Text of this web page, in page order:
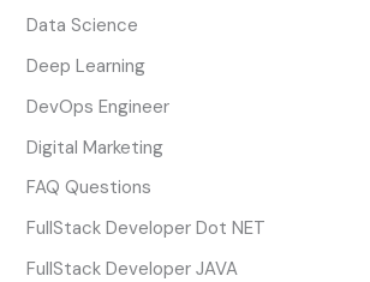
Data Science
Deep Learning
DevOps Engineer
Digital Marketing
FAQ Questions
FullStack Developer Dot NET
FullStack Developer JAVA